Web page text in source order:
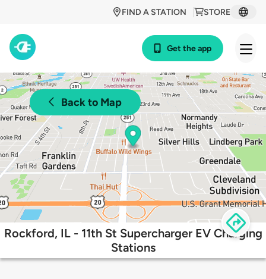
STORE
FIND A STATION
Get the app
Back to Map
Rockford, IL - 11th St Supercharger EV Charging
Stations